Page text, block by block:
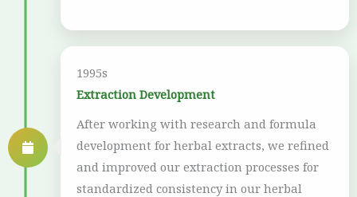
1995s
Extraction Development
After working with research and formula
development for herbal extracts, we refined
and improved our extraction processes for
standardized consistency in our herbal